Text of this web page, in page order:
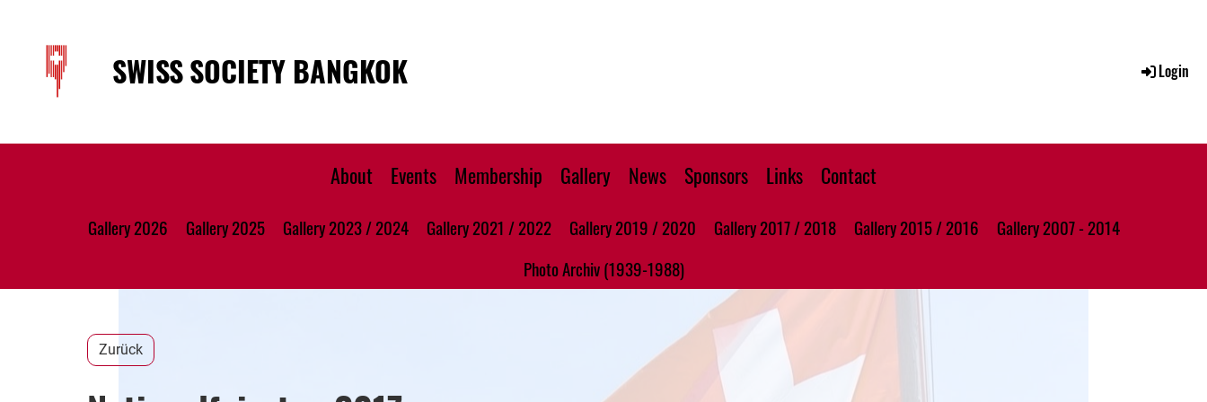
SWISS SOCIETY BANGKOK Login
About Events Membership Gallery News Sponsors Links Contact
Gallery 2026 Gallery 2025 Gallery 2023 / 2024 Gallery 2021 / 2022 Gallery 2019 / 2020 Gallery 2017 / 2018 Gallery 2015 / 2016
Gallery 2007 - 2014
Photo Archiv (1939-1988)
Zurück